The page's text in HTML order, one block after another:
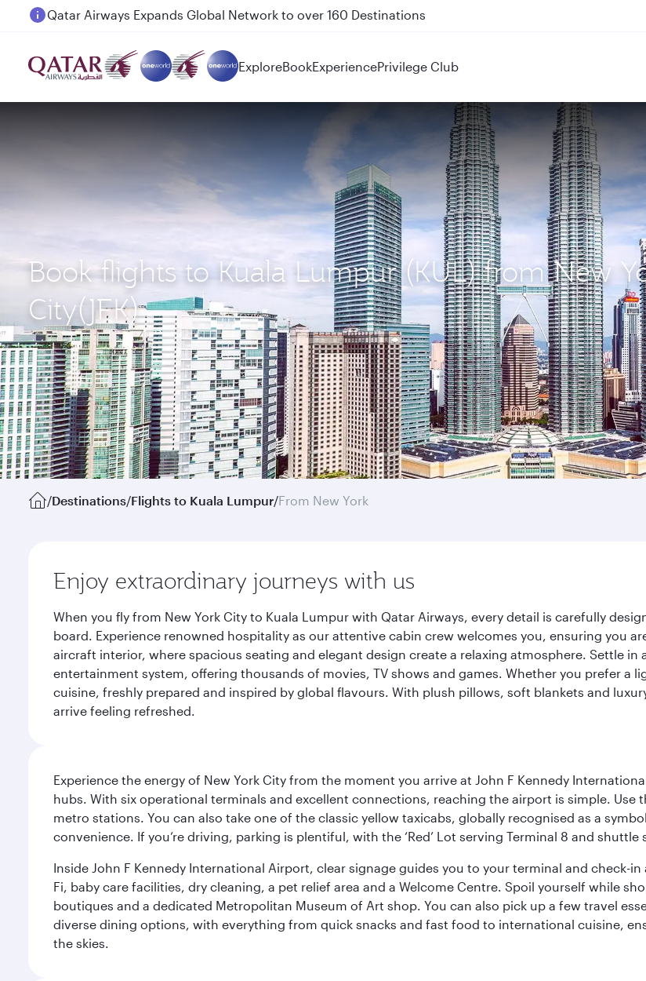
Passengers flying between Doha and Auckland on QR914 and QR915
ExploreBookExperiencePrivilege Club
Book flights to Kuala Lumpur (KUL) from New
City(JFK)
/Destinations/Flights to Kuala Lumpur/From New York
Enjoy extraordinary journeys with us
When you fly from New York City to Kuala Lumpur with Qatar Airways, every detail is carefully
board. Experience renowned hospitality as our attentive cabin crew welcomes you, ensuring you
aircraft interior, where spacious seating and elegant design create a relaxing atmosphere. Settle
entertainment system, offering thousands of movies, TV shows and games. Whether you prefer a
cuisine, freshly prepared and inspired by global flavours. With plush pillows, soft blankets and
arrive feeling refreshed.
Experience the energy of New York City from the moment you arrive at John F Kennedy
hubs. With six operational terminals and excellent connections, reaching the airport is simple. Use
metro stations. You can also take one of the classic yellow taxicabs, globally recognised as a
convenience. If you’re driving, parking is plentiful, with the ‘Red’ Lot serving Terminal 8 and
Inside John F Kennedy International Airport, clear signage guides you to your terminal and check-
Fi, baby care facilities, dry cleaning, a pet relief area and a Welcome Centre. Spoil yourself while
boutiques and a dedicated Metropolitan Museum of Art shop. You can also pick up a few travel
diverse dining options, with everything from quick snacks and fast food to international cuisine,
the skies.